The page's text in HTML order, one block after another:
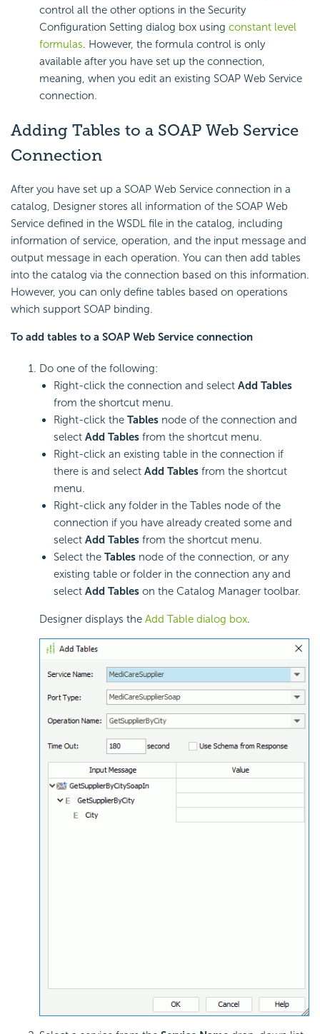
control all the other options in the Security
Configuration Setting dialog box using constant level
formulas. However, the formula control is only
available after you have set up the connection,
meaning, when you edit an existing SOAP Web Service
connection.
Adding Tables to a SOAP Web Service
Connection
After you have set up a SOAP Web Service connection in a
catalog, Designer stores all information of the SOAP Web
Service defined in the WSDL file in the catalog, including
information of service, operation, and the input message and
output message in each operation. You can then add tables
into the catalog via the connection based on this information.
However, you can only define tables based on operations
which support SOAP binding.
To add tables to a SOAP Web Service connection
Do one of the following:
Right-click the connection and select Add Tables
from the shortcut menu.
Right-click the Tables node of the connection and
select Add Tables from the shortcut menu.
Right-click an existing table in the connection if
there is and select Add Tables from the shortcut
menu.
Right-click any folder in the Tables node of the
connection if you have already created some and
select Add Tables from the shortcut menu.
Select the Tables node of the connection, or any
existing table or folder in the connection any and
select Add Tables on the Catalog Manager toolbar.
Designer displays the Add Table dialog box.